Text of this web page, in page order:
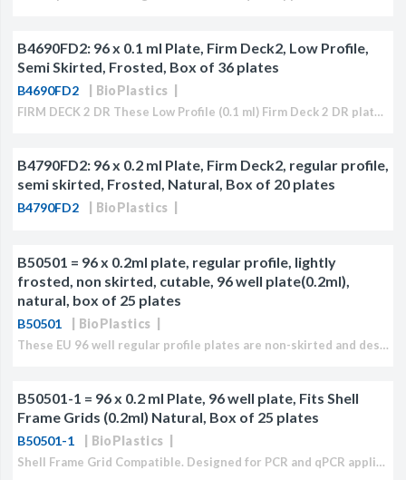
B4690FD2: 96 x 0.1 ml Plate, Firm Deck2, Low Profile,
Semi Skirted, Frosted, Box of 36 plates
B4690FD2 BioPlastics
FIRM DECK 2 DR These Low Profile (0.1 ml) Firm Deck 2 DR plates are extra rigid, flat, semi skirted and comparable with any 2 component casted plates. Plates have...
B4790FD2: 96 x 0.2 ml Plate, Firm Deck2, regular profile,
semi skirted, Frosted, Natural, Box of 20 plates
B4790FD2 BioPlastics
B50501 = 96 x 0.2ml plate, regular profile, lightly
frosted, non skirted, cutable, 96 well plate(0.2ml),
natural, box of 25 plates
B50501 BioPlastics
These EU 96 well regular profile plates are non-skirted and designed for qPCR applications. Plates can be easily cut and are breakable at 4°C. Closure can be accomplished with either...
B50501-1 = 96 x 0.2 ml Plate, 96 well plate, Fits Shell
Frame Grids (0.2ml) Natural, Box of 25 plates
B50501-1 BioPlastics
Shell Frame Grid Compatible. Designed for PCR and qPCR applications fits almost all PCR and qPCR cycler models which accept regular profile (RP) products, such as ABI/LT, Agilent ®, Bio-Rad...